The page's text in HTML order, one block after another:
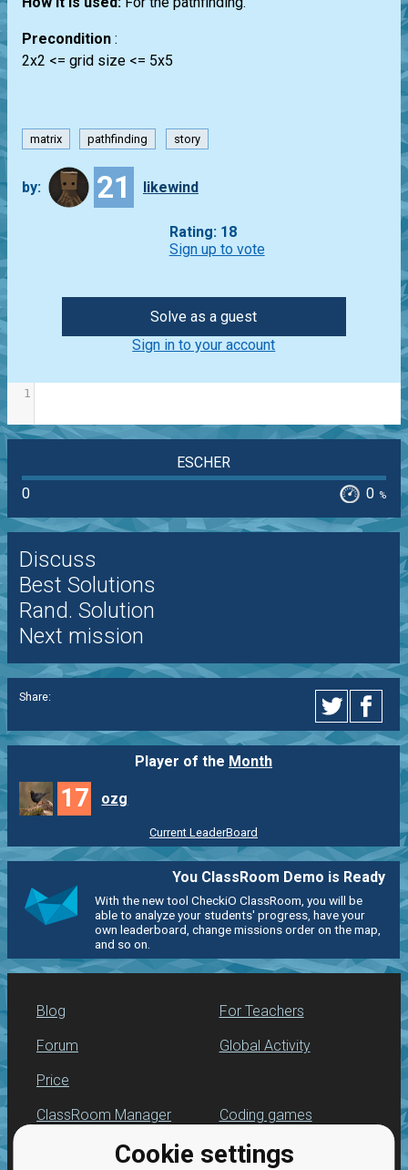
Cookie settings
Precondition :
2x2 <= grid size <= 5x5
matrix pathfinding story
by: 21 likewind
Rating: 18
Sign up to vote
Solve as a guest
Sign in to your account
1
ESCHER
0
0 %
Discuss
Best Solutions
Rand. Solution
Next mission
Share:
Player of the Month
17 ozg
Current LeaderBoard
You ClassRoom Demo is Ready
With the new tool CheckiO ClassRoom, you will be
able to analyze your students' progress, have your
own leaderboard, change missions order on the map,
and so on.
Blog
Forum
Price
For Teachers
Global Activity
ClassRoom Manager
Leaderboard
Coding games
Python programming